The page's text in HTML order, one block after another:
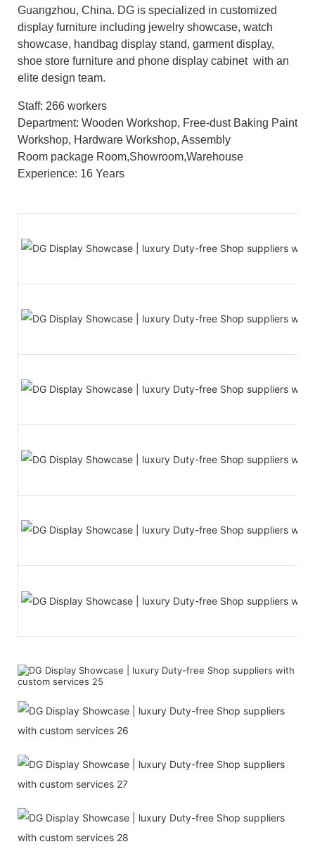
Guangzhou, China. DG is specialized in customized
display furniture including jewelry showcase, watch
showcase, handbag display stand, garment display,
shoe store furniture and phone display cabinet with an
elite design team.
Staff: 266 workers
Department: Wooden Workshop, Free-dust Baking Paint
Workshop, Hardware Workshop, Assembly
Room package Room,Showroom,Warehouse
Experience: 16 Years